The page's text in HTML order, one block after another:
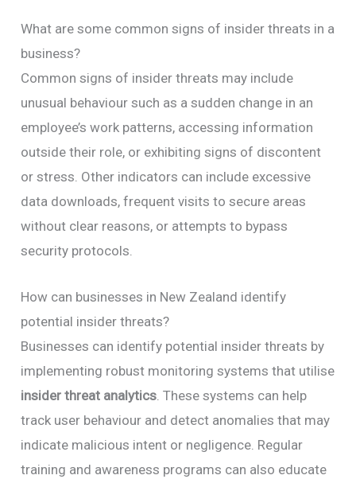
What are some common signs of insider threats in a
business?
Common signs of insider threats may include
unusual behaviour such as a sudden change in an
employee’s work patterns, accessing information
outside their role, or exhibiting signs of discontent
or stress. Other indicators can include excessive
data downloads, frequent visits to secure areas
without clear reasons, or attempts to bypass
security protocols.
How can businesses in New Zealand identify
potential insider threats?
Businesses can identify potential insider threats by
implementing robust monitoring systems that utilise
insider threat analytics . These systems can help
track user behaviour and detect anomalies that may
indicate malicious intent or negligence. Regular
training and awareness programs can also educate